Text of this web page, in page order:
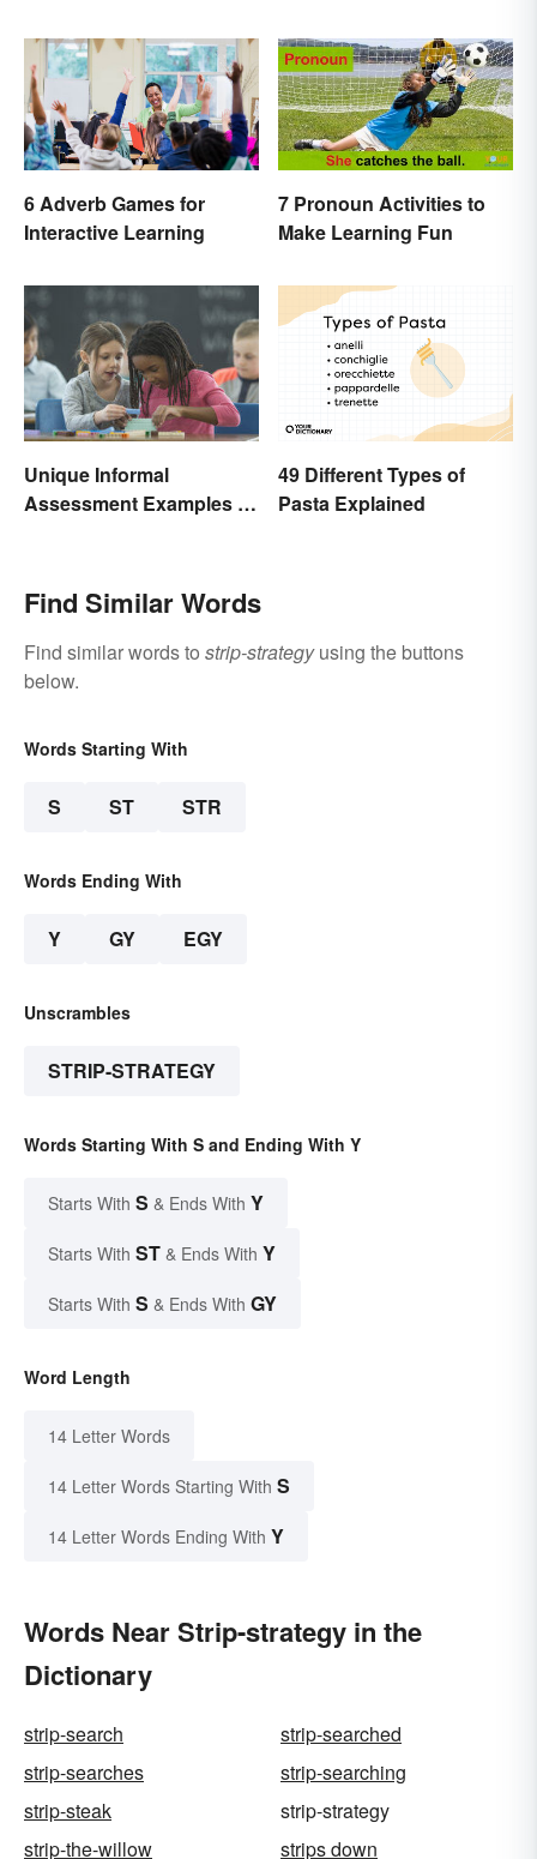
6 Adverb Games for
Interactive Learning
7 Pronoun Activities to
Make Learning Fun
Unique Informal
Assessment Examples in
49 Different Types of
Pasta Explained
Find Similar Words
Find similar words to strip-strategyusing the buttons
below.
Words Starting With
S ST STR
Words Ending With
Y GY EGY
Unscrambles
STRIP-STRATEGY
Words Starting With S and Ending With Y
Starts With S & Ends With Y
Starts With ST & Ends With Y
Starts With S & Ends With GY
Word Length
14 Letter Words
14 Letter Words Starting With S
14 Letter Words Ending With Y
Words Near Strip-strategy in the
Dictionary
strip-search
strip-searched
strip-searches
strip-searching
strip-steak
strip-strategy
strip-the-willow
strips down